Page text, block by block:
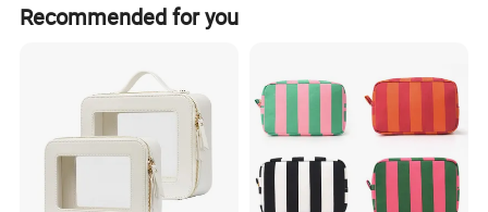
Recommended for you